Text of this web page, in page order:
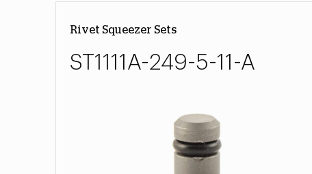
Rivet Squeezer Sets
ST1111A-249-5-11-A